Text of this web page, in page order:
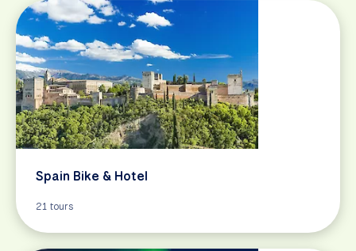
Spain Bike & Hotel
21 tours